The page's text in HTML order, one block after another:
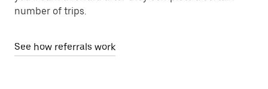
number of trips.
See how referrals work